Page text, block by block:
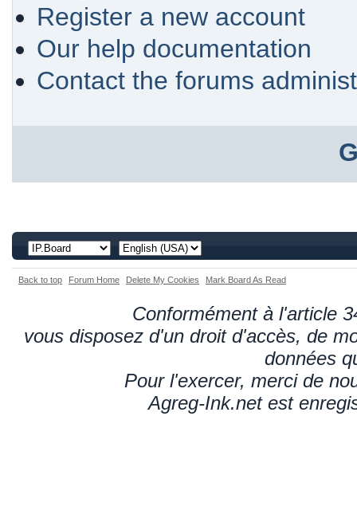
Register a new account
Our help documentation
Contact the forums
Back to top Forum Home Delete My Cookies Mark Board As Read
Conformément à l'article
vous disposez d'un droit d'accès, de
données
Pour l'exercer, merci de
Agreg-Ink.net est